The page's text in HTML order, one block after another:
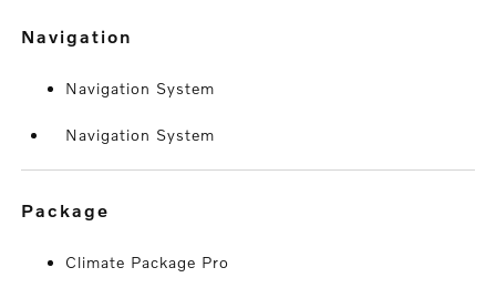
navigation
Navigation System
Navigation System
package
Climate Package Pro